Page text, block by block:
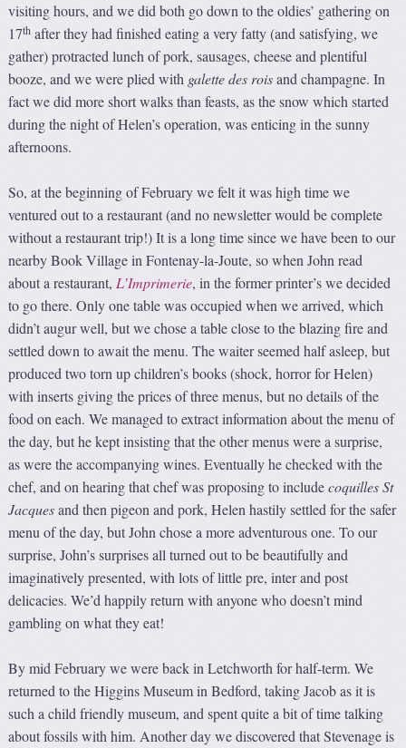
visiting hours, and we did both go down to the oldies’ gathering on
17th after they had finished eating a very fatty (and satisfying, we
gather) protracted lunch of pork, sausages, cheese and plentiful
booze, and we were plied with galette des roisand champagne. In
fact we did more short walks than feasts, as the snow which started
during the night of Helen’s operation, was enticing in the sunny
afternoons.
So, at the beginning of February we felt it was high time we
ventured out to a restaurant (and no newsletter would be complete
without a restaurant trip!) It is a long time since we have been to our
nearby Book Village in Fontenay-la-Joute, so when John read
about a restaurant,L’Imprimerie, in the former printer’s we decided
to go there. Only one table was occupied when we arrived, which
didn’t augur well, but we chose a table close to the blazing fire and
settled down to await the menu. The waiter seemed half asleep, but
produced two torn up children’s books (shock, horror for Helen)
with inserts giving the prices of three menus, but no details of the
food on each. We managed to extract information about the menu of
the day, but he kept insisting that the other menus were a surprise,
as were the accompanying wines. Eventually he checked with the
chef, and on hearing that chef was proposing to includecoquilles St
Jacquesand then pigeon and pork, Helen hastily settled for the safer
menu of the day, but John chose a more adventurous one. To our
surprise, John’s surprises all turned out to be beautifully and
imaginatively presented, with lots of little pre, inter and post
delicacies. We’d happily return with anyone who doesn’t mind
gambling on what they eat!
By mid February we were back in Letchworth for half-term. We
returned to the Higgins Museum in Bedford, taking Jacob as it is
such a child friendly museum, and spent quite a bit of time talking
about fossils with him. Another day we discovered that Stevenage is